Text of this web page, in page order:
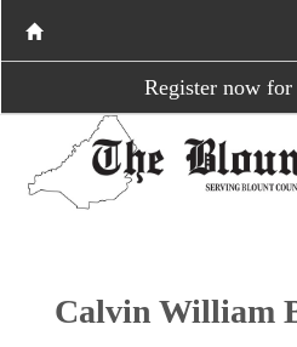
Register now
Calvin William